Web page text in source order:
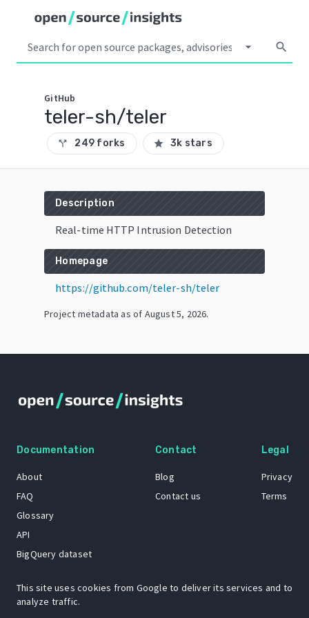
arrow_drop_down search
GitHub
teler-sh/teler
call_split 249 forks star 3k stars
Description
Real-time HTTP Intrusion Detection
Homepage
https://github.com/teler-sh/teler
Project metadata as of August 5, 2026.
Documentation
About
FAQ
Glossary
API
BigQuery dataset
Contact
Blog
Contact us
Legal
Privacy
Terms
This site uses cookies from Google to deliver its services and to
analyze traffic.